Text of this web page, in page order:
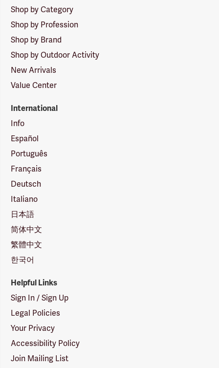
Shop by Category
Shop by Profession
Shop by Brand
Shop by Outdoor Activity
New Arrivals
Value Center
International
Info
Español
Português
Français
Deutsch
Italiano
日本語
简体中文
繁體中文
한국어
Helpful Links
Sign In / Sign Up
Legal Policies
Your Privacy
Accessibility Policy
Join Mailing List